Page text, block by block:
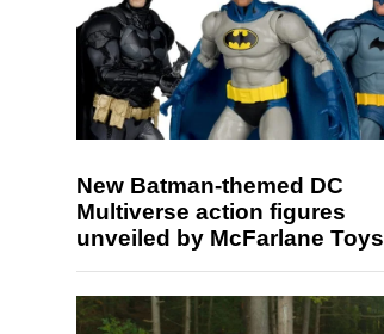
New Batman-themed DC
Multiverse action figures
unveiled by McFarlane Toys